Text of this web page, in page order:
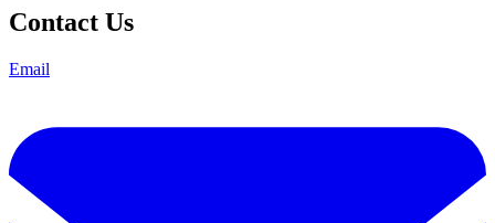
Contact Us
Email